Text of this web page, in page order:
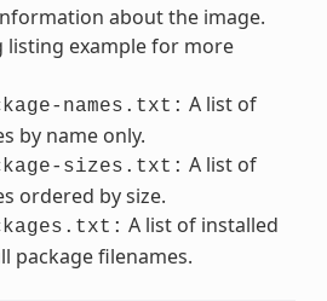
about the image.
listing example for more
names.txt: A list of
by name only.
sizes.txt: A list of
ordered by size.
A list of installed
package filenames.